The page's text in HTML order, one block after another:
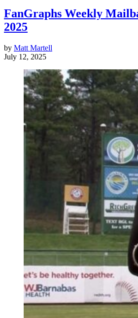
FanGraphs Weekly
2025
by Matt Martell
July 12, 2025